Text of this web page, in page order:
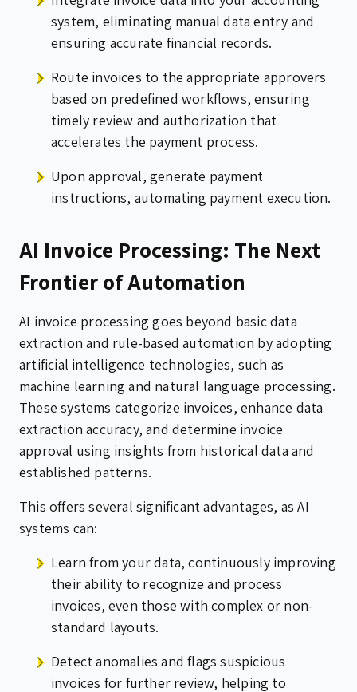
system, eliminating manual data entry and
ensuring accurate financial records.
Route invoices to the appropriate approvers
based on predefined workflows, ensuring
timely review and authorization that
accelerates the payment process.
Upon approval, generate payment
instructions, automating payment execution.
AI Invoice Processing: The Next
Frontier of Automation
AI invoice processing goes beyond basic data
extraction and rule-based automation by adopting
artificial intelligence technologies, such as
machine learning and natural language processing.
These systems categorize invoices, enhance data
extraction accuracy, and determine invoice
approval using insights from historical data and
established patterns.
This offers several significant advantages, as AI
systems can:
Learn from your data, continuously improving
their ability to recognize and process
invoices, even those with complex or non-
standard layouts.
Detect anomalies and flags suspicious
invoices for further review, helping to